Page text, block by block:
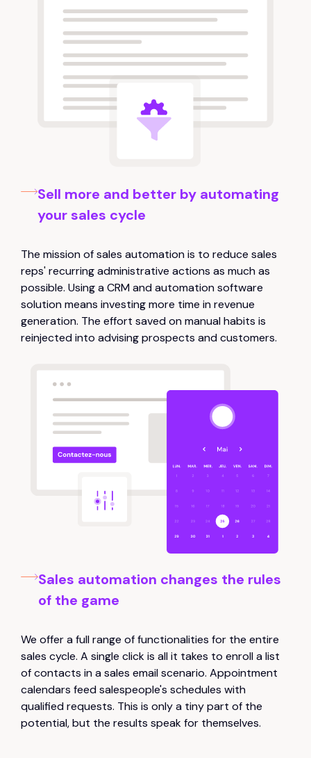
Sell more and better by automating
your sales cycle
The mission of sales automation is to reduce sales
reps' recurring administrative actions as much as
possible. Using a CRM and automation software
solution means investing more time in revenue
generation. The effort saved on manual habits is
reinjected into advising prospects and customers.
Sales automation changes the rules
of the game
We offer a full range of functionalities for the entire
sales cycle. A single click is all it takes to enroll a list
of contacts in a sales email scenario. Appointment
calendars feed salespeople's schedules with
qualified requests. This is only a tiny part of the
potential, but the results speak for themselves.